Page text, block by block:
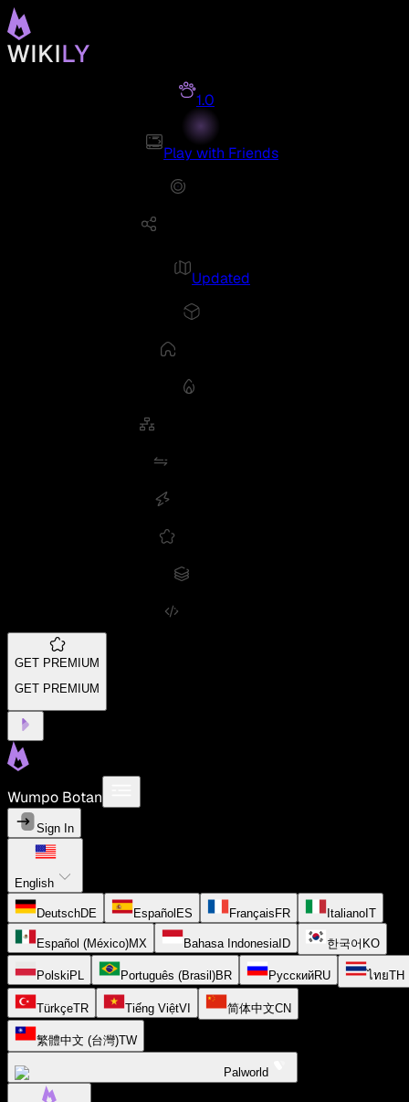
1.0
Play with Friends
Updated
GET PREMIUM
GET PREMIUM
Wumpo Botan
Sign In
English
DeutschDE EspañolES FrançaisFR ItalianoIT
Español (México)MX Bahasa IndonesiaID 한국어 KO
PolskiPL Português (Brasil)BR РусскийRU ไทยTH
TürkçeTR Tiếng ViệtVI 简体中文CN
繁體中文 (台灣)TW
Palworld